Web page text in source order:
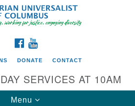
Search
for:
FACEBOOK
DONATE CONTACT
SERVICES AT 10AM
Toggle
Menu